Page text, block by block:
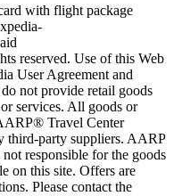
with flight package
reserved. Use of this Web
User Agreement and
not provide retail goods
services. All goods or
Travel Center
third-party suppliers. AARP
responsible for the goods
on this site. Offers are
Please contact the